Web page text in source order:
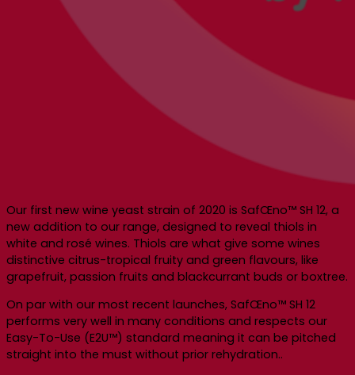
Our first new wine yeast strain of 2020 is SafŒno™ SH 12, a
new addition to our range, designed to reveal thiols in
white and rosé wines. Thiols are what give some wines
distinctive citrus-tropical fruity and green flavours, like
grapefruit, passion fruits and blackcurrant buds or boxtree.
On par with our most recent launches, SafŒno™ SH 12
performs very well in many conditions and respects our
Easy-To-Use (E2U™) standard meaning it can be pitched
straight into the must without prior rehydration..